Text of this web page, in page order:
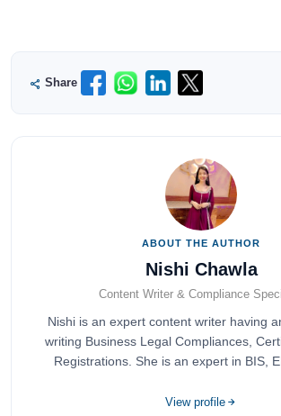
Share
ABOUT THE AUTHOR
Nishi Chawla
Content Writer & Compliance
Nishi is an expert content writer having
writing Business Legal Compliances,
Registrations. She is an expert in BIS,
completed her bachelor's of commerce
View profile